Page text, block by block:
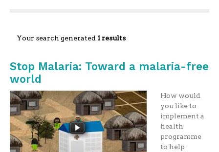
Your search generated 1 results
Stop Malaria: Toward a malaria-free
world
How would
you like to
implement a
health
programme
to help